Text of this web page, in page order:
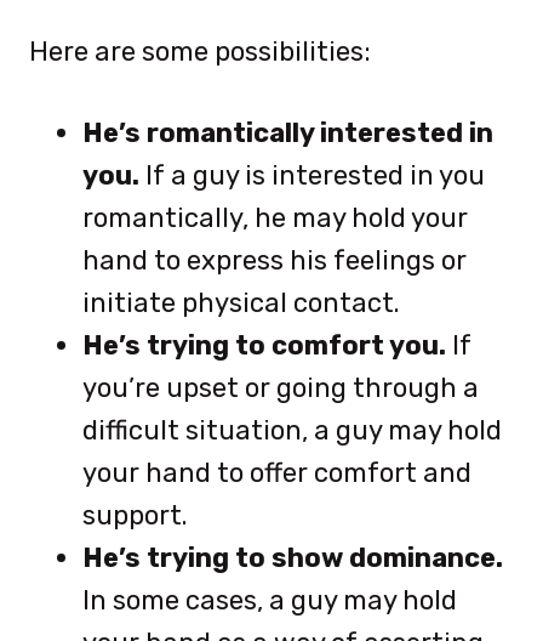
Here are some possibilities:
He’s romantically interested in
you. If a guy is interested in you
romantically, he may hold your
hand to express his feelings or
initiate physical contact.
He’s trying to comfort you. If
you’re upset or going through a
difficult situation, a guy may hold
your hand to offer comfort and
support.
He’s trying to show dominance.
In some cases, a guy may hold